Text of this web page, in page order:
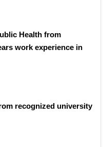
Health from
work experience in
recognized university